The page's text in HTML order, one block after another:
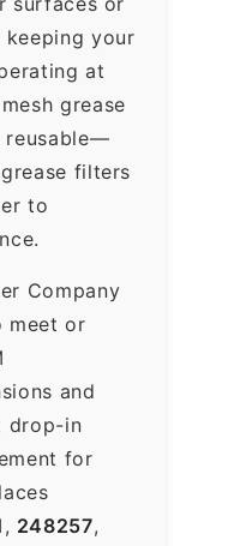
your
at
grease
reusable—
filters
to
Company
meet or
and
drop-in
for
, 248257,